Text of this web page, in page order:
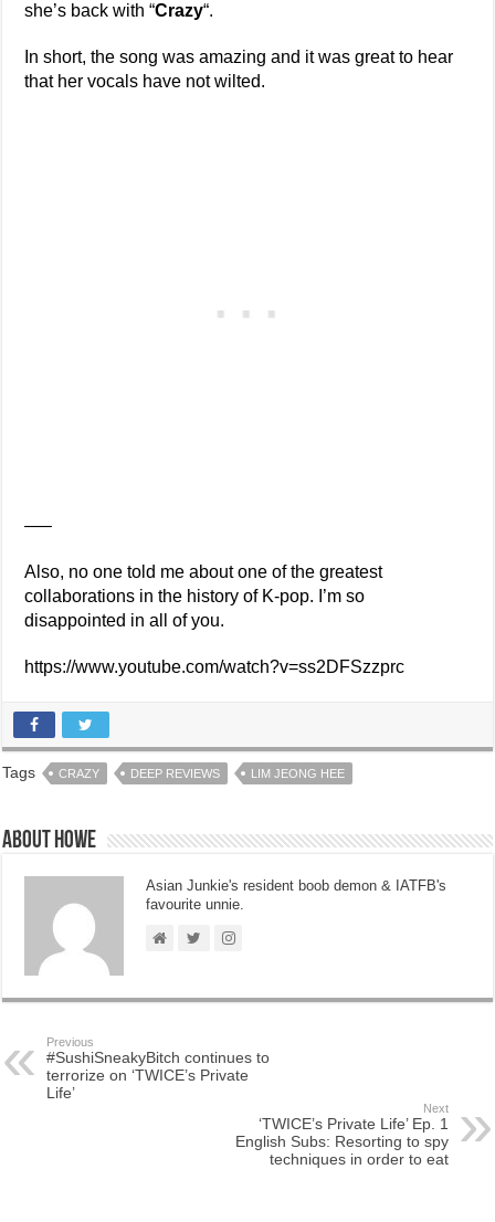
she’s back with “Crazy“.
In short, the song was amazing and it was great to hear
that her vocals have not wilted.
—–
Also, no one told me about one of the greatest
collaborations in the history of K-pop. I’m so
disappointed in all of you.
https://www.youtube.com/watch?v=ss2DFSzzprc
Tags CRAZY DEEP REVIEWS LIM JEONG HEE
About Howe
Asian Junkie's resident boob demon & IATFB's
favourite unnie.
Previous
#SushiSneakyBitch continues to
terrorize on ‘TWICE’s Private
Life’
Next
‘TWICE’s Private Life’ Ep. 1
English Subs: Resorting to spy
techniques in order to eat